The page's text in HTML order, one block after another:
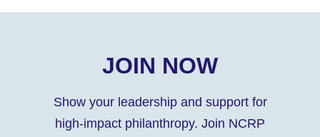
JOIN NOW
Show your leadership and support for
high-impact philanthropy. Join NCRP